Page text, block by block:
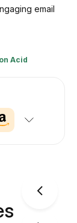
email
Acid